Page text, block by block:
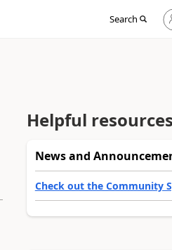
Search
in
Helpful resources
News and
Check out the Community